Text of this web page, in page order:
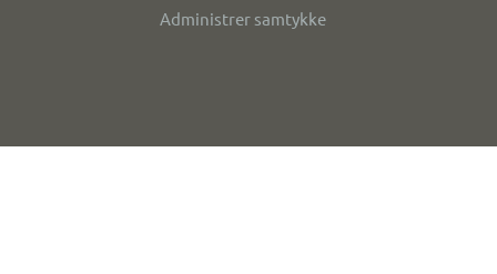
Administrer samtykke